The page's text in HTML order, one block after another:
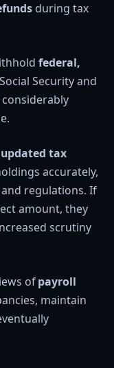
during tax
federal,
Security and
updated tax
accurately,
regulations. If
amount, they
scrutiny
ofpayroll
maintain